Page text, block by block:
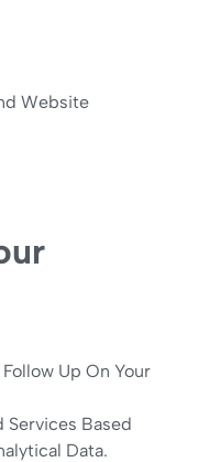
Website
Up On Your
Based
Data.